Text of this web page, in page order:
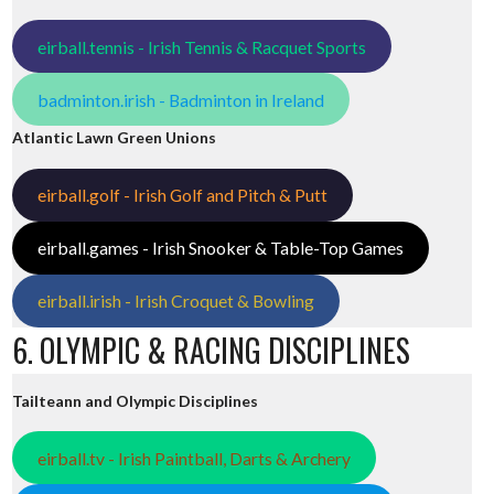
eirball.tennis - Irish Tennis & Racquet Sports
badminton.irish - Badminton in Ireland
Atlantic Lawn Green Unions
eirball.golf - Irish Golf and Pitch & Putt
eirball.games - Irish Snooker & Table-Top Games
eirball.irish - Irish Croquet & Bowling
6. OLYMPIC & RACING DISCIPLINES
Tailteann and Olympic Disciplines
eirball.tv - Irish Paintball, Darts & Archery